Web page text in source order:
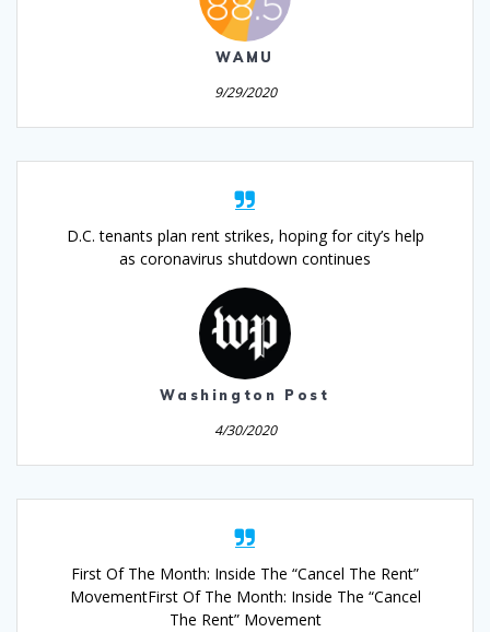
WAMU
9/29/2020
D.C. tenants plan rent strikes, hoping for city’s help
as coronavirus shutdown continues
Washington Post
4/30/2020
First Of The Month: Inside The “Cancel The Rent”
MovementFirst Of The Month: Inside The “Cancel
The Rent” Movement